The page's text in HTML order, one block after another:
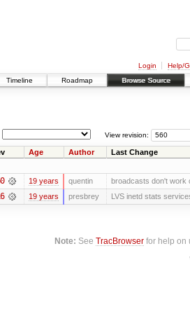
Login Help/
Timeline Roadmap Browse Source
View revision:
Age Author Last Change
19 years quentin broadcasts don't work
19 years presbrey LVS inetd stats
Note: SeeTracBrowser for help on